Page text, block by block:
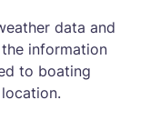
data and
information
to boating